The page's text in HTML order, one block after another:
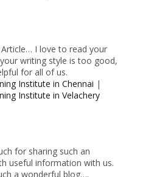
Article… I love to read your
writing style is too good,
for all of us.
Institute in Chennai |
Institute in Velachery
for sharing such an
useful information with us.
a wonderful blog….